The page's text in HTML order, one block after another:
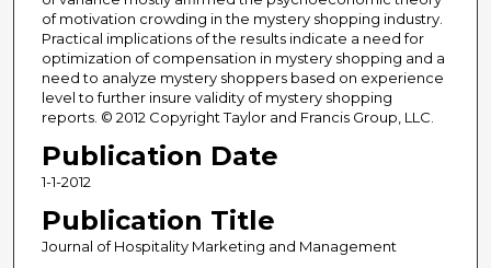
of motivation crowding in the mystery shopping industry.
Practical implications of the results indicate a need for
optimization of compensation in mystery shopping and a
need to analyze mystery shoppers based on experience
level to further insure validity of mystery shopping
reports. © 2012 Copyright Taylor and Francis Group, LLC.
Publication Date
1-1-2012
Publication Title
Journal of Hospitality Marketing and Management